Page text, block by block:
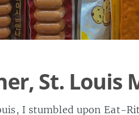
St. Louis
I stumbled upon Eat-